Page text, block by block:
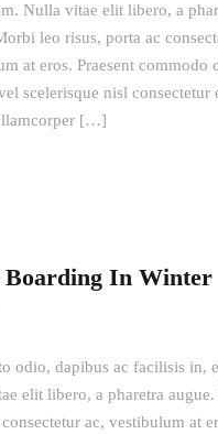
Nulla vitae elit libero, a
leo risus, porta ac
at eros. Praesent commodo
scelerisque nisl consectetur
[…]
Boarding In Winter
odio, dapibus ac facilisis in,
elit libero, a pharetra
ac, vestibulum at